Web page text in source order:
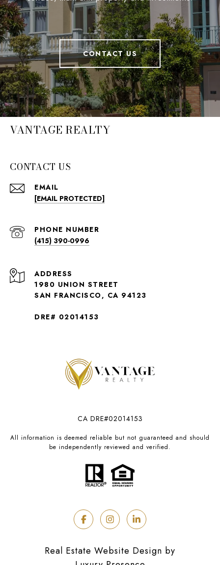
CONTACT US
VANTAGE REALTY
CONTACT US
EMAIL
[EMAIL PROTECTED]
PHONE NUMBER
(415) 390-0996
ADDRESS
1980 UNION STREET
SAN FRANCISCO, CA 94123
DRE# 02014153
CA DRE#02014153
All information is deemed reliable but not guaranteed and should
be independently reviewed and verified.
Real Estate Website Design by